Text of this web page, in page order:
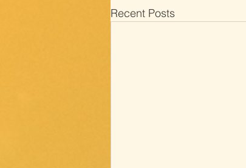
Recent Posts